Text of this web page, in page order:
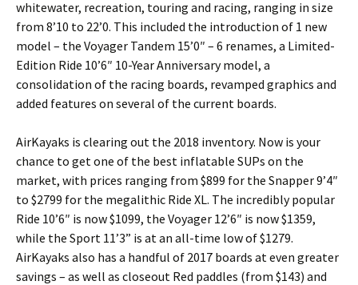
whitewater, recreation, touring and racing, ranging in size
from 8’10 to 22’0. This included the introduction of 1 new
model – the Voyager Tandem 15’0″ – 6 renames, a Limited-
Edition Ride 10’6″ 10-Year Anniversary model, a
consolidation of the racing boards, revamped graphics and
added features on several of the current boards.
AirKayaks is clearing out the 2018 inventory. Now is your
chance to get one of the best inflatable SUPs on the
market, with prices ranging from $899 for the Snapper 9’4″
to $2799 for the megalithic Ride XL. The incredibly popular
Ride 10’6″ is now $1099, the Voyager 12’6″ is now $1359,
while the Sport 11’3” is at an all-time low of $1279.
AirKayaks also has a handful of 2017 boards at even greater
savings – as well as closeout Red paddles (from $143) and